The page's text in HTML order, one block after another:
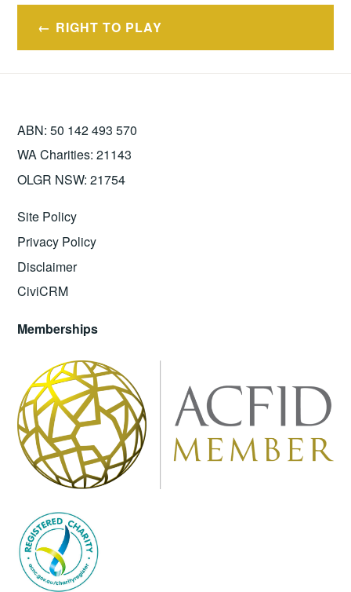
Post
navigation
RIGHT TO PLAY
ABN: 50 142 493 570
WA Charities: 21143
OLGR NSW: 21754
Site Policy
Privacy Policy
Disclaimer
CiviCRM
Memberships